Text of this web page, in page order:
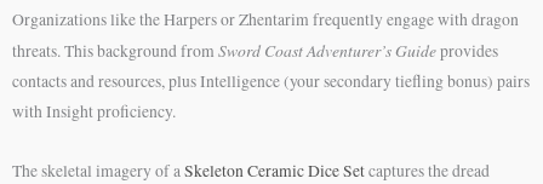
Organizations like the Harpers or Zhentarim frequently engage with dragon
threats. This background from Sword Coast Adventurer’s Guideprovides
contacts and resources, plus Intelligence (your secondary tiefling bonus) pairs
with Insight proficiency.
The skeletal imagery of aSkeleton Ceramic Dice Setcaptures the dread